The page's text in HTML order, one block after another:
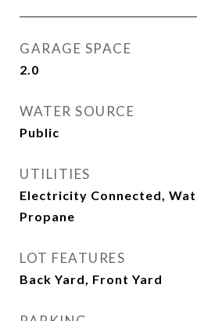
GARAGE SPACE
2.0
WATER SOURCE
Public
UTILITIES
Electricity Connected,
Propane
LOT FEATURES
Back Yard, Front Yard